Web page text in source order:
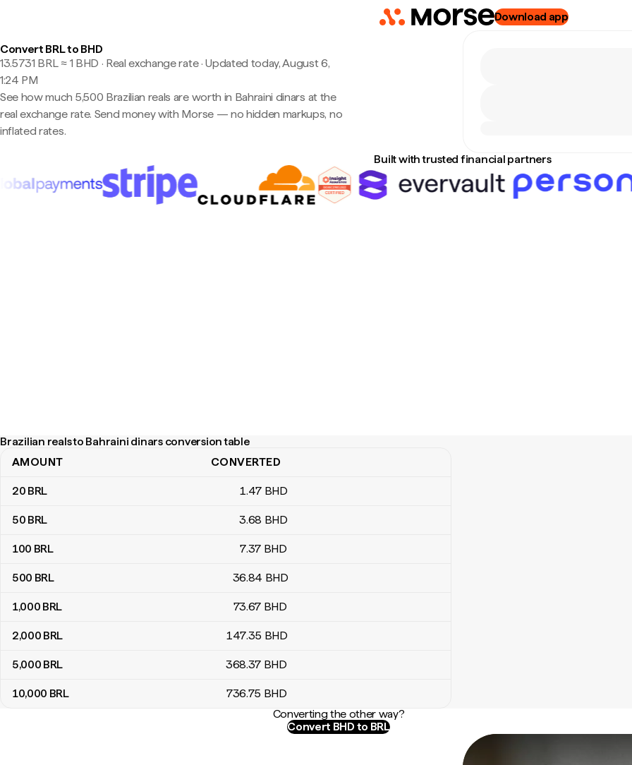
Download app
Convert BRL to BHD
13.5731 BRL ≈ 1 BHD · Real exchange rate·Updated today, August 6,
1:24 PM
See how much 5,500 Brazilian reals are worth in Bahraini dinars at the
real exchange rate. Send money with Morse — no hidden markups, no
inflated rates.
Built with trusted financial partners
Brazilian reals to Bahraini dinars conversion table
Brazilian reals to Bahraini dinars conversion table
AMOUNT CONVERTED
20 BRL 1.47 BHD
50 BRL 3.68 BHD
100 BRL 7.37 BHD
500 BRL 36.84 BHD
1,000 BRL 73.67 BHD
2,000 BRL 147.35 BHD
5,000 BRL 368.37 BHD
10,000 BRL 736.75 BHD
Converting the other way?
Convert BHD to BRL